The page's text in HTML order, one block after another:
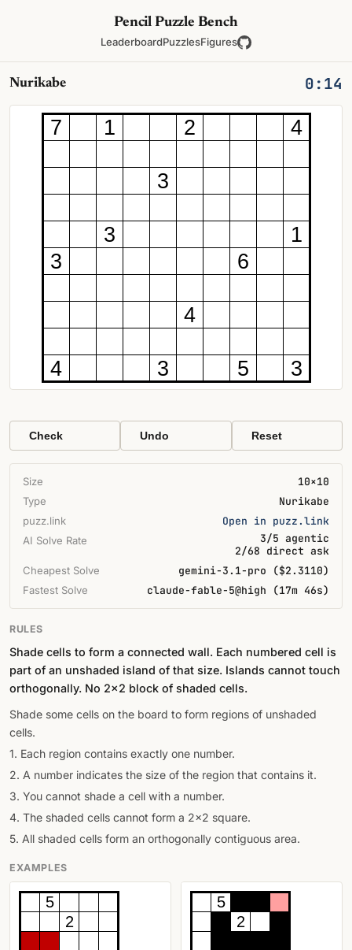
Pencil Puzzle Bench
LeaderboardPuzzlesFigures
Nurikabe 0:14
7 1 2 4
3
3
1
3
6
4
4 3 5 3
Check Undo Reset
Size 10×10
Type Nurikabe
puzz.link Open in puzz.link
AI Solve Rate
3/5 agentic
2/68 direct ask
Cheapest Solve gemini-3.1-pro ($2.3110)
Fastest Solve claude-fable-5@high (17m 46s)
RULES
Shade cells to form a connected wall. Each numbered cell is
part of an unshaded island of that size. Islands cannot touch
orthogonally. No 2×2 block of shaded cells.
Shade some cells on the board to form regions of unshaded
cells.
1. Each region contains exactly one number.
2. A number indicates the size of the region that contains it.
3. You cannot shade a cell with a number.
4. The shaded cells cannot form a 2x2 square.
5. All shaded cells form an orthogonally contiguous area.
EXAMPLES
5
2
5
2